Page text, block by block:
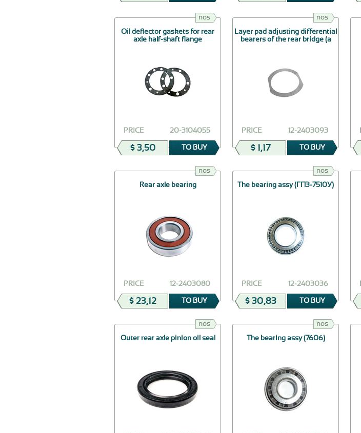
nos
Oil deflector gaskets for rear
axle half-shaft flange
20-3104055
PRICE
$ 3,50 TO BUY
nos
Layer pad adjusting differential
bearers of the rear bridge (a
12-2403093
PRICE
$ 1,17 TO BUY
nos
Rear axle bearing
12-2403080
PRICE
$ 23,12 TO BUY
nos
The bearing assy (ГПЗ-7510У)
12-2403036
PRICE
$ 30,83 TO BUY
nos
Outer rear axle pinion oil seal
nos
The bearing assy (7606)